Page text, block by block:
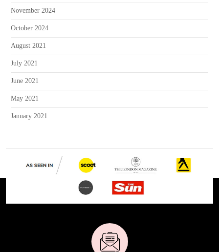
November 2024
October 2024
August 2021
July 2021
June 2021
May 2021
January 2021